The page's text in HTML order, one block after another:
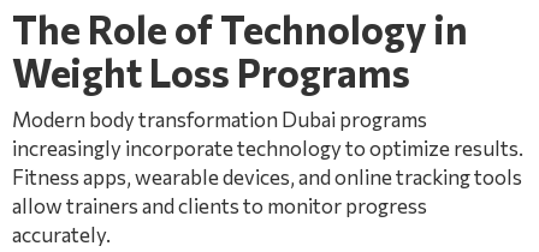
The Role of Technology in
Weight Loss Programs
Modern body transformation Dubai programs
increasingly incorporate technology to optimize results.
Fitness apps, wearable devices, and online tracking tools
allow trainers and clients to monitor progress
accurately.